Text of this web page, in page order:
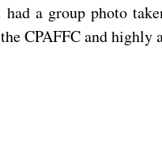
a group photo
CPAFFC and